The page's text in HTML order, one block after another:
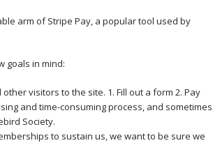
arm of Stripe Pay, a popular tool used by
goals in mind:
visitors to the site. 1. Fill out a form 2. Pay
and time-consuming process, and sometimes
Society.
to sustain us, we want to be sure we